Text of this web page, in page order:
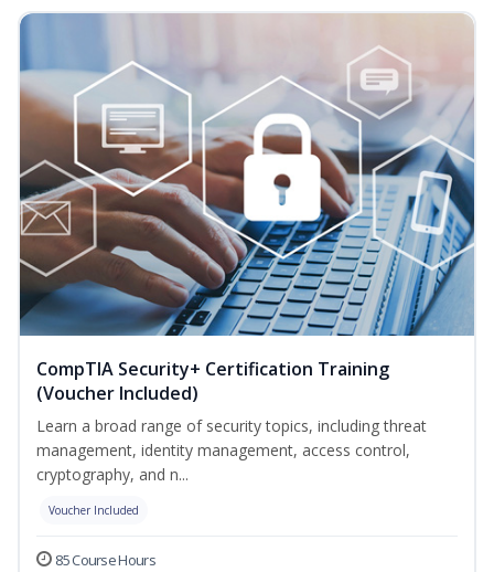
CompTIA Security+ Certification Training
(Voucher Included)
Learn a broad range of security topics, including threat
management, identity management, access control,
cryptography, and n...
Voucher Included
85 Course Hours